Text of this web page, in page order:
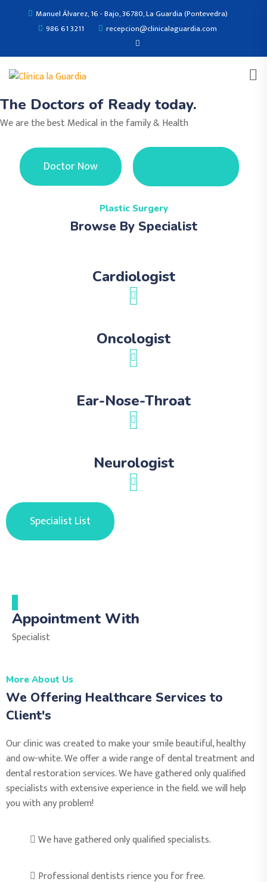
Manuel Álvarez, 16 - Bajo, 36780, La Guardia (Pontevedra)
986 61 3211
recepcion@clinicalaguardia.com
The Doctors of Ready today.
We are the best Medical in the family & Health
Doctor Now
Plastic Surgery
Browse By Specialist
Cardiologist
Oncologist
Ear-Nose-Throat
Neurologist
Specialist List
Appointment With
Specialist
More About Us
We Offering Healthcare Services to
Client's
Our clinic was created to make your smile beautiful, healthy
and ow-white. We offer a wide range of dental treatment and
dental restoration services. We have gathered only qualified
specialists with extensive experience in the field. we will help
you with any problem!
We have gathered only qualified specialists.
Professional dentists rience you for free.